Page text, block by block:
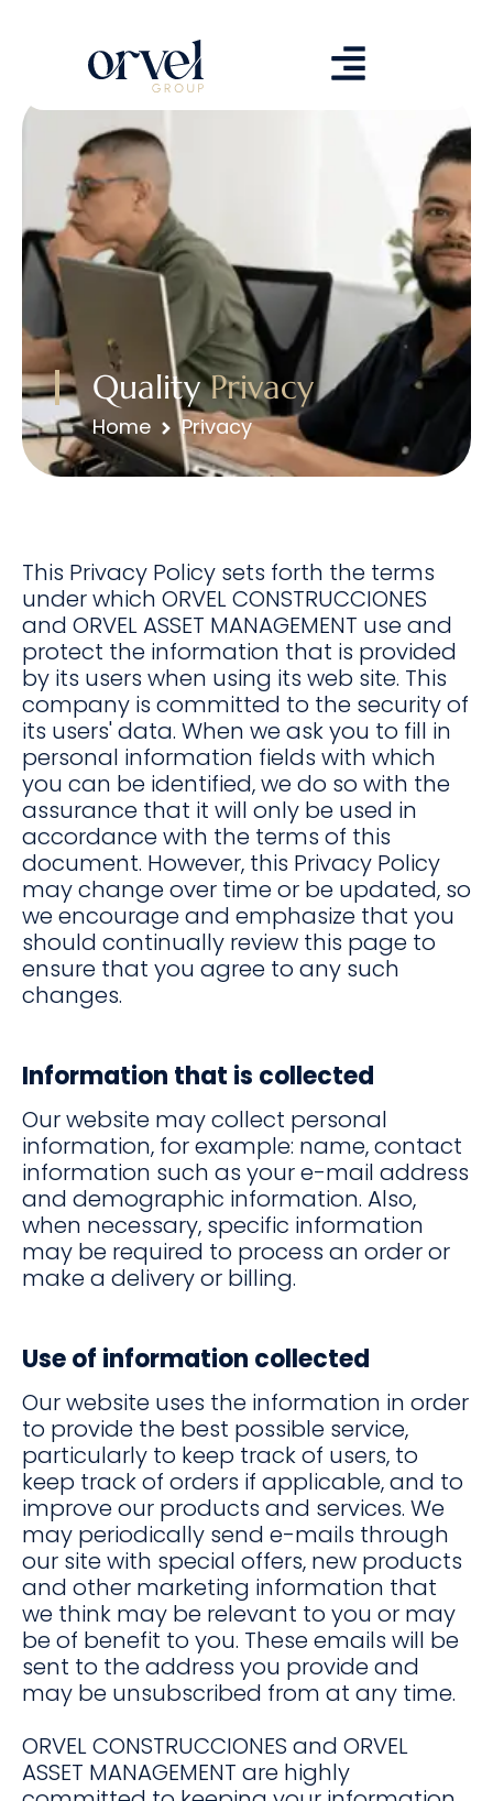
QualityPrivacy
Home Privacy
This Privacy Policy sets forth the terms
under which ORVEL CONSTRUCCIONES
and ORVEL ASSET MANAGEMENT use and
protect the information that is provided
by its users when using its web site. This
company is committed to the security of
its users' data. When we ask you to fill in
personal information fields with which
you can be identified, we do so with the
assurance that it will only be used in
accordance with the terms of this
document. However, this Privacy Policy
may change over time or be updated, so
we encourage and emphasize that you
should continually review this page to
ensure that you agree to any such
changes.
Information that is collected
Our website may collect personal
information, for example: name, contact
information such as your e-mail address
and demographic information. Also,
when necessary, specific information
may be required to process an order or
make a delivery or billing.
Use of information collected
Our website uses the information in order
to provide the best possible service,
particularly to keep track of users, to
keep track of orders if applicable, and to
improve our products and services. We
may periodically send e-mails through
our site with special offers, new products
and other marketing information that
we think may be relevant to you or may
be of benefit to you. These emails will be
sent to the address you provide and
may be unsubscribed from at any time.
ORVEL CONSTRUCCIONES and ORVEL
ASSET MANAGEMENT are highly